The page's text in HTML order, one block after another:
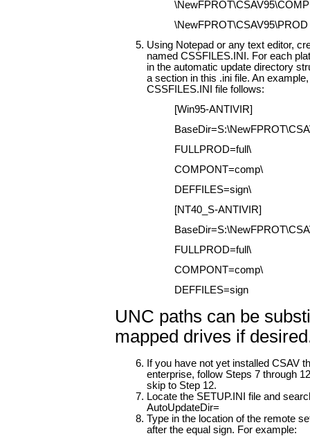
\NewFPROT\CSAV95\COMP
\NewFPROT\CSAV95\PROD
Using Notepad or any text editor,
named CSSFILES.INI. For each
in the automatic update directory
a section in this .ini file. An example,
CSSFILES.INI file follows:
[Win95-ANTIVIR]
FULLPROD=full\
COMPONT=comp\
DEFFILES=sign\
[NT40_S-ANTIVIR]
FULLPROD=full\
COMPONT=comp\
DEFFILES=sign
UNC paths can be
mapped drives if
If you have not yet installed CSAV
enterprise, follow Steps 7 through
skip to Step 12.
Locate the SETUP.INI file and
AutoUpdateDir=
Type in the location of the remote
after the equal sign. For example: